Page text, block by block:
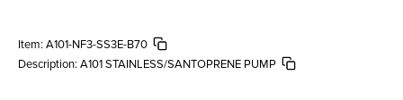
Item: A101-NF3-SS3E-B70
Description: A101 STAINLESS/SANTOPRENE PUMP